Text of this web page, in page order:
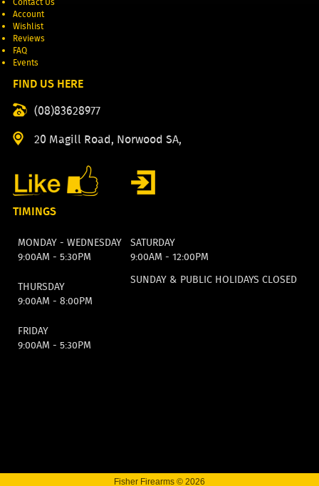
Account
Wishlist
Reviews
FAQ
Events
FIND US HERE
(08)83628977
20 Magill Road, Norwood SA,
TIMINGS
MONDAY - WEDNESDAY
9:00AM - 5:30PM
SATURDAY
9:00AM - 12:00PM
THURSDAY
9:00AM - 8:00PM
SUNDAY & PUBLIC HOLIDAYS CLOSED
FRIDAY
9:00AM - 5:30PM
Fisher Firearms © 2026